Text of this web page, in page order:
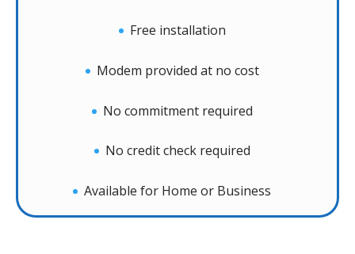
Free installation
Modem provided at no cost
No commitment required
No credit check required
Available for Home or Business